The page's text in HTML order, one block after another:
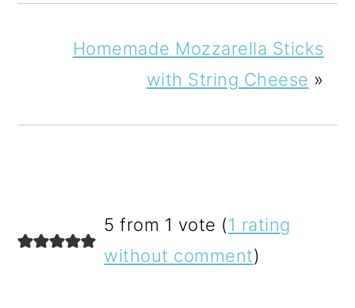
Homemade Mozzarella Sticks
with String Cheese »
READER
INTERACTIONS
5 from 1 vote (1 rating
without comment)